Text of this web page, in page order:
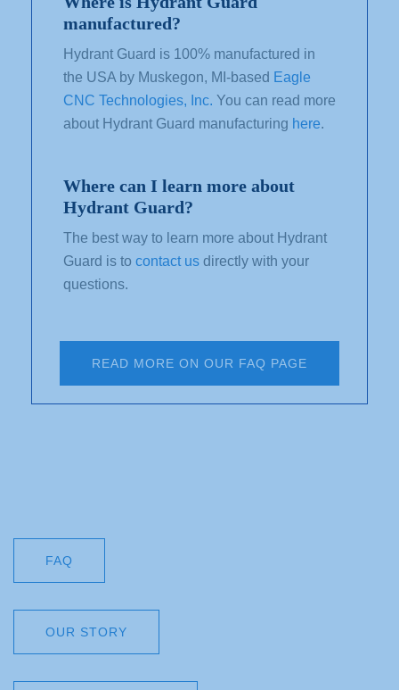
manufactured?
Hydrant Guard is 100% manufactured in
the USA by Muskegon, MI-based Eagle
CNC Technologies, Inc. You can read more
about Hydrant Guard manufacturing here.
Where can I learn more about
Hydrant Guard?
The best way to learn more about Hydrant
Guard is to contact us directly with your
questions.
READ MORE ON OUR FAQ PAGE
FAQ
OUR STORY